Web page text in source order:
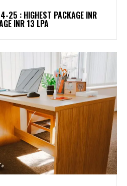
25 : HIGHEST PACKAGE INR
INR 13 LPA